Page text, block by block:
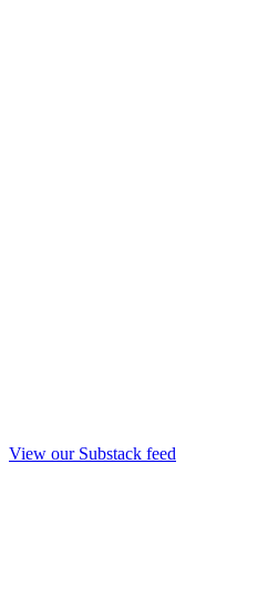
View our Substack feed